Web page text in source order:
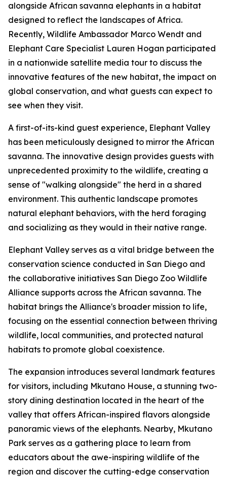
alongside African savanna elephants in a habitat
designed to reflect the landscapes of Africa.
Recently, Wildlife Ambassador Marco Wendt and
Elephant Care Specialist Lauren Hogan participated
in a nationwide satellite media tour to discuss the
innovative features of the new habitat, the impact on
global conservation, and what guests can expect to
see when they visit.
A first-of-its-kind guest experience, Elephant Valley
has been meticulously designed to mirror the African
savanna. The innovative design provides guests with
unprecedented proximity to the wildlife, creating a
sense of "walking alongside" the herd in a shared
environment. This authentic landscape promotes
natural elephant behaviors, with the herd foraging
and socializing as they would in their native range.
Elephant Valley serves as a vital bridge between the
conservation science conducted in San Diego and
the collaborative initiatives San Diego Zoo Wildlife
Alliance supports across the African savanna. The
habitat brings the Alliance's broader mission to life,
focusing on the essential connection between thriving
wildlife, local communities, and protected natural
habitats to promote global coexistence.
The expansion introduces several landmark features
for visitors, including Mkutano House, a stunning two-
story dining destination located in the heart of the
valley that offers African-inspired flavors alongside
panoramic views of the elephants. Nearby, Mkutano
Park serves as a gathering place to learn from
educators about the awe-inspiring wildlife of the
region and discover the cutting-edge conservation